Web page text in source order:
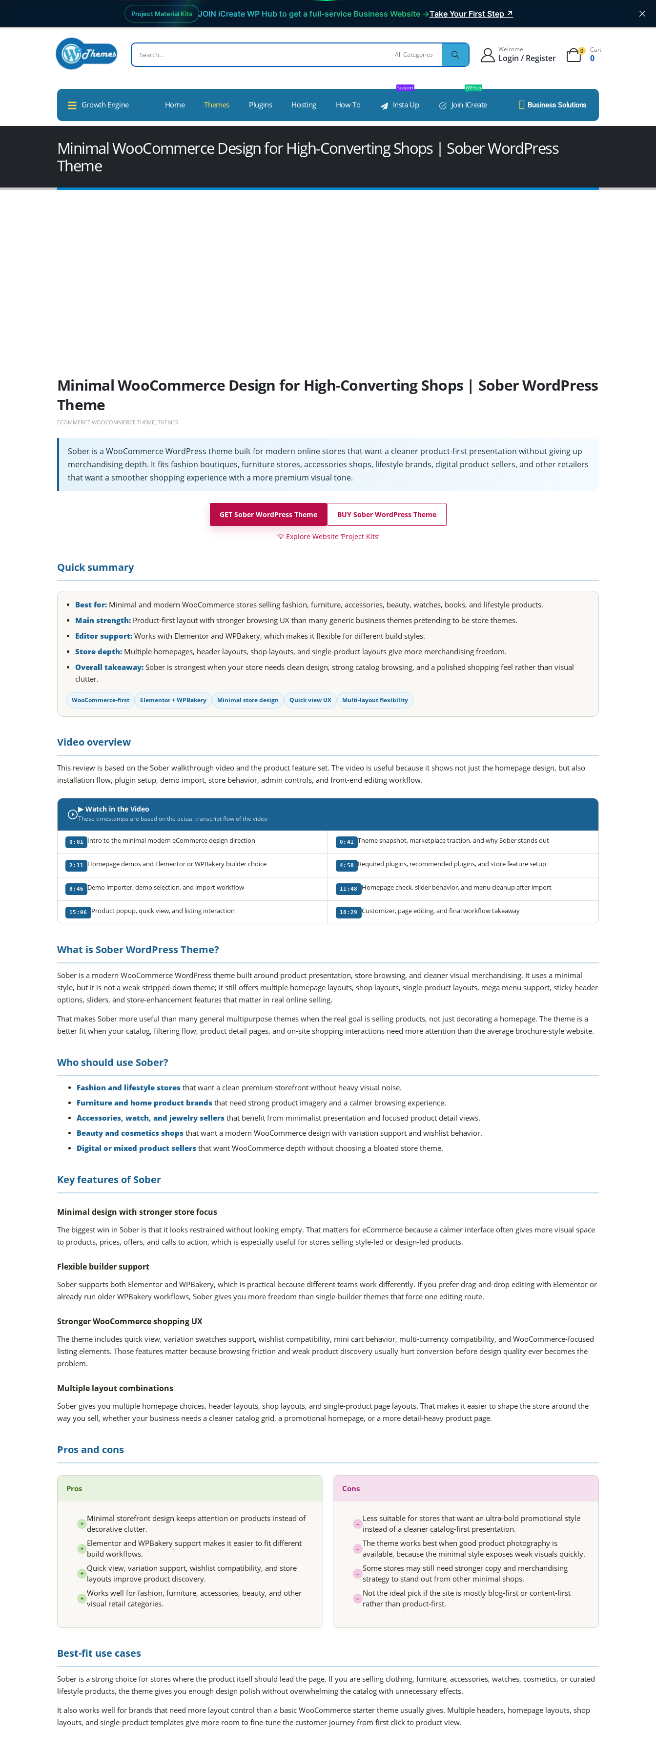
Project Material Kits JOIN iCreate WP Hub to get a full-service Business Website →Take Your First Step ↗
Welcome
Login / Register
0 Cart
0
Growth Engine Home Themes Plugins Hosting How To Insta Up
Support
Join ICreate
WP Hub
Business Solutions
Minimal WooCommerce Design for High-Converting Shops | Sober WordPress
Theme
Minimal WooCommerce Design for High-Converting Shops | Sober WordPress
Theme
ECOMMERCE WOOCOMMERCE THEME THEMES
Sober is a WooCommerce WordPress theme built for modern online stores that want a cleaner product-first presentation without giving up
merchandising depth. It fits fashion boutiques, furniture stores, accessories shops, lifestyle brands, digital product sellers, and other retailers
that want a smoother shopping experience with a more premium visual tone.
GET Sober WordPress Theme BUY Sober WordPress Theme
💡Explore Website ‘Project Kits’
Quick summary
Best for: Minimal and modern WooCommerce stores selling fashion, furniture, accessories, beauty, watches, books, and lifestyle products.
Main strength: Product-first layout with stronger browsing UX than many generic business themes pretending to be store themes.
Editor support: Works with Elementor and WPBakery, which makes it flexible for different build styles.
Store depth: Multiple homepages, header layouts, shop layouts, and single-product layouts give more merchandising freedom.
Overall takeaway: Sober is strongest when your store needs clean design, strong catalog browsing, and a polished shopping feel rather than visual
clutter.
WooCommerce-first Elementor + WPBakery Minimal store design Quick view UX Multi-layout flexibility
Video overview
This review is based on the Sober walkthrough video and the product feature set. The video is useful because it shows not just the homepage design, but also
installation flow, plugin setup, demo import, store behavior, admin controls, and front-end editing workflow.
▶ Watch in the Video
These timestamps are based on the actual transcript flow of the video
0:01 Intro to the minimal modern eCommerce design direction 0:41 Theme snapshot, marketplace traction, and why Sober stands out
2:11 Homepage demos and Elementor or WPBakery builder choice 4:58 Required plugins, recommended plugins, and store feature setup
8:46 Demo importer, demo selection, and import workflow 11:48 Homepage check, slider behavior, and menu cleanup after import
15:06 Product popup, quick view, and listing interaction 18:29 Customizer, page editing, and final workflow takeaway
What is Sober WordPress Theme?
Sober is a modern WooCommerce WordPress theme built around product presentation, store browsing, and cleaner visual merchandising. It uses a minimal
style, but it is not a weak stripped-down theme; it still offers multiple homepage layouts, shop layouts, single-product layouts, mega menu support, sticky header
options, sliders, and store-enhancement features that matter in real online selling.
That makes Sober more useful than many general multipurpose themes when the real goal is selling products, not just decorating a homepage. The theme is a
better fit when your catalog, filtering flow, product detail pages, and on-site shopping interactions need more attention than the average brochure-style website.
Who should use Sober?
Fashion and lifestyle stores that want a clean premium storefront without heavy visual noise.
Furniture and home product brands that need strong product imagery and a calmer browsing experience.
Accessories, watch, and jewelry sellers that benefit from minimalist presentation and focused product detail views.
Beauty and cosmetics shops that want a modern WooCommerce design with variation support and wishlist behavior.
Digital or mixed product sellers that want WooCommerce depth without choosing a bloated store theme.
Key features of Sober
Minimal design with stronger store focus
The biggest win in Sober is that it looks restrained without looking empty. That matters for eCommerce because a calmer interface often gives more visual space
to products, prices, offers, and calls to action, which is especially useful for stores selling style-led or design-led products.
Flexible builder support
Sober supports both Elementor and WPBakery, which is practical because different teams work differently. If you prefer drag-and-drop editing with Elementor or
already run older WPBakery workflows, Sober gives you more freedom than single-builder themes that force one editing route.
Stronger WooCommerce shopping UX
The theme includes quick view, variation swatches support, wishlist compatibility, mini cart behavior, multi-currency compatibility, and WooCommerce-focused
listing elements. Those features matter because browsing friction and weak product discovery usually hurt conversion before design quality ever becomes the
problem.
Multiple layout combinations
Sober gives you multiple homepage choices, header layouts, shop layouts, and single-product page layouts. That makes it easier to shape the store around the
way you sell, whether your business needs a cleaner catalog grid, a promotional homepage, or a more detail-heavy product page.
Pros and cons
Pros
+
Minimal storefront design keeps attention on products instead of
decorative clutter.
+
Elementor and WPBakery support makes it easier to fit different
build workflows.
+
Quick view, variation support, wishlist compatibility, and store
layouts improve product discovery.
+
Works well for fashion, furniture, accessories, beauty, and other
visual retail categories.
Cons
–
Less suitable for stores that want an ultra-bold promotional style
instead of a cleaner catalog-first presentation.
–
The theme works best when good product photography is
available, because the minimal style exposes weak visuals quickly.
–
Some stores may still need stronger copy and merchandising
strategy to stand out from other minimal shops.
–
Not the ideal pick if the site is mostly blog-first or content-first
rather than product-first.
Best-fit use cases
Sober is a strong choice for stores where the product itself should lead the page. If you are selling clothing, furniture, accessories, watches, cosmetics, or curated
lifestyle products, the theme gives you enough design polish without overwhelming the catalog with unnecessary effects.
It also works well for brands that need more layout control than a basic WooCommerce starter theme usually gives. Multiple headers, homepage layouts, shop
layouts, and single-product templates give more room to fine-tune the customer journey from first click to product view.